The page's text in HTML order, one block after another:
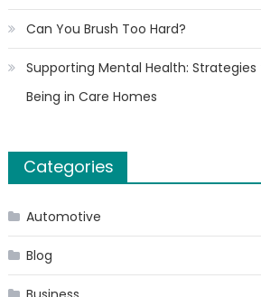
Can You Brush Too Hard?
Supporting Mental Health:
Being in Care Homes
Categories
Automotive
Blog